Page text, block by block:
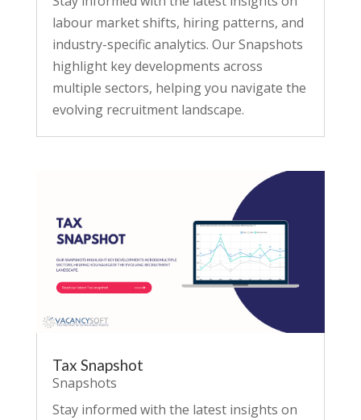
labour market shifts, hiring patterns, and
industry-specific analytics. Our Snapshots
highlight key developments across
multiple sectors, helping you navigate the
evolving recruitment landscape.
Tax Snapshot
Snapshots
Stay informed with the latest insights on